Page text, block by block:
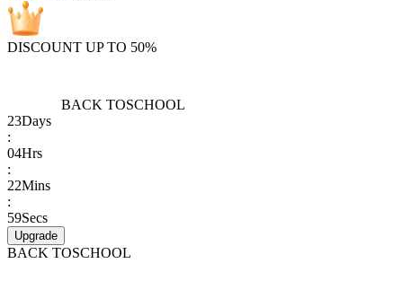
DISCOUNT UP TO 50%
BACK TOSCHOOL
23Days
:
04Hrs
:
22Mins
:
59Secs
Upgrade
BACK TOSCHOOL